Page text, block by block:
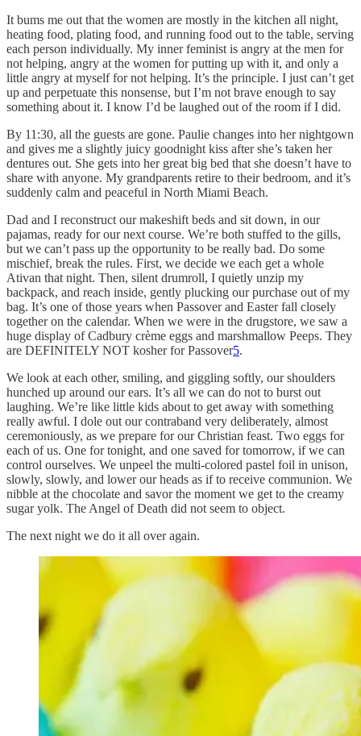
It bums me out that the women are mostly in the kitchen all night,
heating food, plating food, and running food out to the table, serving
each person individually. My inner feminist is angry at the men for
not helping, angry at the women for putting up with it, and only a
little angry at myself for not helping. It’s the principle. I just can’t get
up and perpetuate this nonsense, but I’m not brave enough to say
something about it. I know I’d be laughed out of the room if I did.
By 11:30, all the guests are gone. Paulie changes into her nightgown
and gives me a slightly juicy goodnight kiss after she’s taken her
dentures out. She gets into her great big bed that she doesn’t have to
share with anyone. My grandparents retire to their bedroom, and it’s
suddenly calm and peaceful in North Miami Beach.
Dad and I reconstruct our makeshift beds and sit down, in our
pajamas, ready for our next course. We’re both stuffed to the gills,
but we can’t pass up the opportunity to be really bad. Do some
mischief, break the rules. First, we decide we each get a whole
Ativan that night. Then, silent drumroll, I quietly unzip my
backpack, and reach inside, gently plucking our purchase out of my
bag. It’s one of those years when Passover and Easter fall closely
together on the calendar. When we were in the drugstore, we saw a
huge display of Cadbury crème eggs and marshmallow Peeps. They
are DEFINITELY NOT kosher for Passover5.
We look at each other, smiling, and giggling softly, our shoulders
hunched up around our ears. It’s all we can do not to burst out
laughing. We’re like little kids about to get away with something
really awful. I dole out our contraband very deliberately, almost
ceremoniously, as we prepare for our Christian feast. Two eggs for
each of us. One for tonight, and one saved for tomorrow, if we can
control ourselves. We unpeel the multi-colored pastel foil in unison,
slowly, slowly, and lower our heads as if to receive communion. We
nibble at the chocolate and savor the moment we get to the creamy
sugar yolk. The Angel of Death did not seem to object.
The next night we do it all over again.